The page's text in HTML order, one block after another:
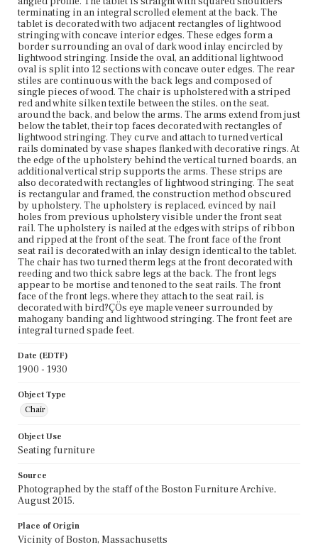
Vicinity of Boston, Massachusetts
Current Owner
Colonial Society of Massachusetts
terminating in an integral scrolled element at the back. The
tablet is decorated with two adjacent rectangles of lightwood
stringing with concave interior edges. These edges form a
border surrounding an oval of dark wood inlay encircled by
lightwood stringing. Inside the oval, an additional lightwood
oval is split into 12 sections with concave outer edges. The rear
stiles are continuous with the back legs and composed of
single pieces of wood. The chair is upholstered with a striped
red and white silken textile between the stiles, on the seat,
around the back, and below the arms. The arms extend from just
below the tablet, their top faces decorated with rectangles of
lightwood stringing. They curve and attach to turned vertical
rails dominated by vase shapes flanked with decorative rings. At
the edge of the upholstery behind the vertical turned boards, an
additional vertical strip supports the arms. These strips are
also decorated with rectangles of lightwood stringing. The seat
is rectangular and framed, the construction method obscured
by upholstery. The upholstery is replaced, evinced by nail
holes from previous upholstery visible under the front seat
rail. The upholstery is nailed at the edges with strips of ribbon
and ripped at the front of the seat. The front face of the front
seat rail is decorated with an inlay design identical to the tablet.
The chair has two turned therm legs at the front decorated with
reeding and two thick sabre legs at the back. The front legs
appear to be mortise and tenoned to the seat rails. The front
face of the front legs, where they attach to the seat rail, is
decorated with bird?ÇÖs eye maple veneer surrounded by
mahogany banding and lightwood stringing. The front feet are
integral turned spade feet.
Date (EDTF)
1900 - 1930
Object Type
Chair
Object Use
Seating furniture
Source
Photographed by the staff of the Boston Furniture Archive,
August 2015.
Place of Origin
Vicinity of Boston, Massachusetts